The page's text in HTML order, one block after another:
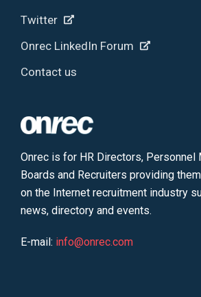
Twitter
Onrec LinkedIn Forum
Contact us
Onrec is for HR Directors, Personnel
Boards and Recruiters providing
on the Internet recruitment industry
news, directory and events.
E-mail: info@onrec.com